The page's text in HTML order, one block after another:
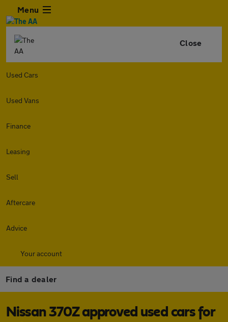
Menu
Close
Used Cars
Used Vans
Finance
Leasing
Sell
Aftercare
Advice
Your account
Find a dealer
Nissan 370Z approved used cars for